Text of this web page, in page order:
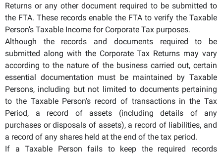
Returns or any other document required to be submitted to
the FTA. These records enable the FTA to verify the Taxable
Person’s Taxable Income for Corporate Tax purposes.
Although the records and documents required to be
submitted along with the Corporate Tax Returns may vary
according to the nature of the business carried out, certain
essential documentation must be maintained by Taxable
Persons, including but not limited to documents pertaining
to the Taxable Person's record of transactions in the Tax
Period, a record of assets (including details of any
purchases or disposals of assets), a record of liabilities, and
a record of any shares held at the end of the tax period.
If a Taxable Person fails to keep the required records